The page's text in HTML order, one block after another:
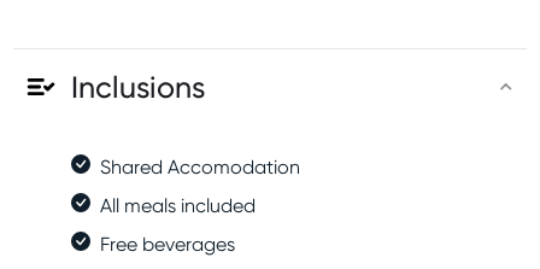
Inclusions
Shared Accomodation
All meals included
Free beverages